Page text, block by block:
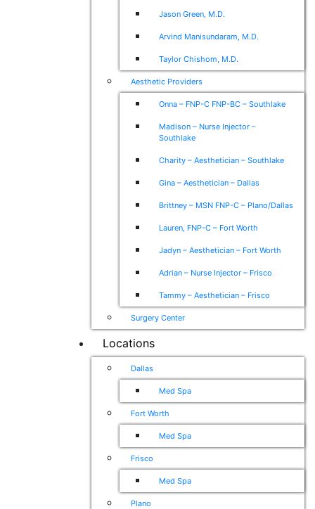
Jason Green, M.D.
Arvind Manisundaram, M.D.
Taylor Chishom, M.D.
Aesthetic Providers
Onna – FNP-C FNP-BC – Southlake
Madison – Nurse Injector –
Southlake
Charity – Aesthetician – Southlake
Gina – Aesthetician – Dallas
Brittney – MSN FNP-C – Plano/Dallas
Lauren, FNP-C – Fort Worth
Jadyn – Aesthetician – Fort Worth
Adrian – Nurse Injector – Frisco
Tammy – Aesthetician – Frisco
Surgery Center
Locations
Dallas
Med Spa
Fort Worth
Med Spa
Frisco
Med Spa
Plano